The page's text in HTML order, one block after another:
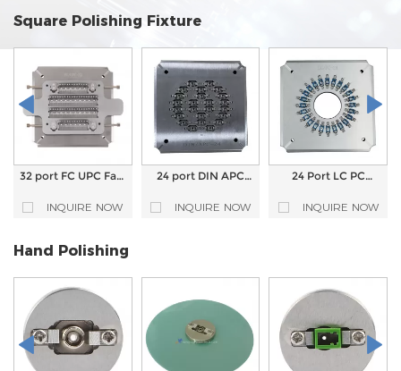
Square Polishing Fixture
32 port FC UPC Fast
Fixture Fiber Optic
Polishing jig
INQUIRE NOW
24 port DIN APC
Optic Polishing Jig
Polish fixture
INQUIRE NOW
24 Port LC PC
Optic Polishing Jig
Polish fixture
INQUIRE NOW
Hand Polishing